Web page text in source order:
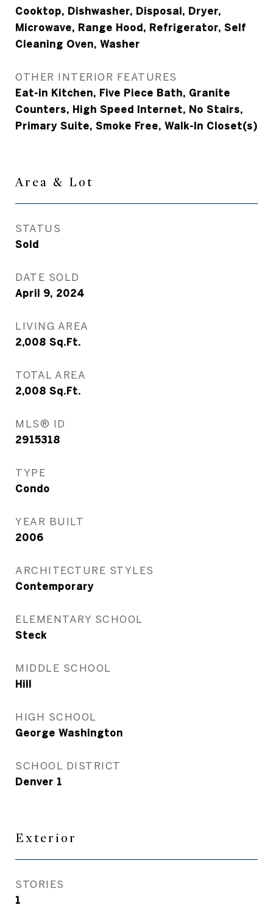
Cooktop, Dishwasher, Disposal, Dryer,
Microwave, Range Hood, Refrigerator, Self
Cleaning Oven, Washer
OTHER INTERIOR FEATURES
Eat-in Kitchen, Five Piece Bath, Granite
Counters, High Speed Internet, No Stairs,
Primary Suite, Smoke Free, Walk-In Closet(s)
Area & Lot
STATUS
Sold
DATE SOLD
April 9, 2024
LIVING AREA
2,008 Sq.Ft.
TOTAL AREA
2,008 Sq.Ft.
MLS® ID
2915318
TYPE
Condo
YEAR BUILT
2006
ARCHITECTURE STYLES
Contemporary
ELEMENTARY SCHOOL
Steck
MIDDLE SCHOOL
Hill
HIGH SCHOOL
George Washington
SCHOOL DISTRICT
Denver 1
Exterior
STORIES
1